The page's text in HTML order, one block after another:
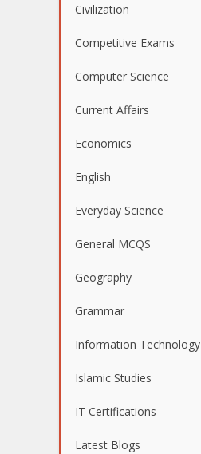
Civilization
Competitive Exams
Computer Science
Current Affairs
Economics
English
Everyday Science
General MCQS
Geography
Grammar
Information Technology
Islamic Studies
IT Certifications
Latest Blogs